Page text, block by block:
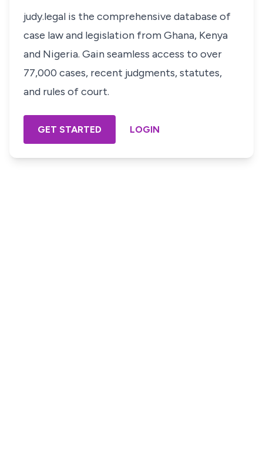
judy.legal is the comprehensive database of
case law and legislation from Ghana, Kenya
and Nigeria. Gain seamless access to over
77,000 cases, recent judgments, statutes,
and rules of court.
GET STARTED LOGIN